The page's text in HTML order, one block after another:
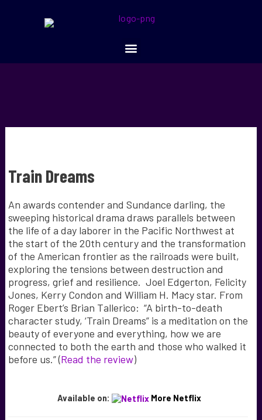
Train Dreams
An awards contender and Sundance darling, the
sweeping historical drama draws parallels between
the life of a day laborer in the Pacific Northwest at
the start of the 20th century and the transformation
of the American frontier as the railroads were built,
exploring the tensions between destruction and
progress, grief and resilience. Joel Edgerton, Felicity
Jones, Kerry Condon and William H. Macy star. From
Roger Ebert’s Brian Tallerico: “A birth-to-death
character study, ‘Train Dreams” is a meditation on the
beauty of everyone and everything, how we are
connected to both the earth and those who walked it
before us.” (Read the review)
Available on: More Netflix